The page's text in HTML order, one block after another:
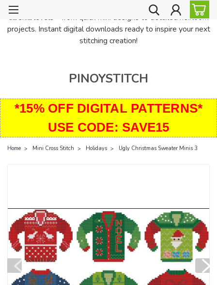
PinoyStitch offers unique downloadable cross stitch patterns for
all skill levels—from quick mini designs to detailed heirloom
projects. Instant digital downloads ready to inspire your next
stitching creation!
PINOYSTITCH
*15% OFF DIGITAL PATTERNS*
USE CODE: SAVE15
Home Mini Cross Stitch Holidays Ugly Christmas Sweater Minis 3